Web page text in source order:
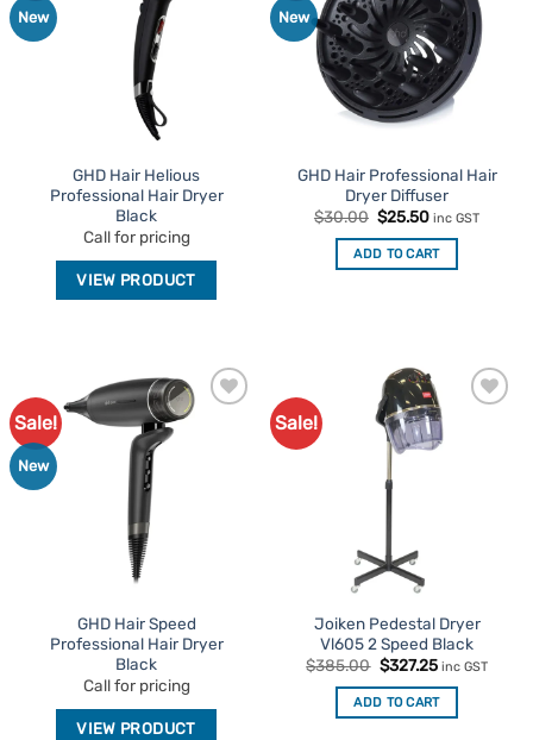
New
GHD Hair Helious
Professional Hair Dryer
Black
Call for pricing
VIEW PRODUCT
New
GHD Hair Professional Hair
Dryer Diffuser
$30.00 Original
price
was:
$30.00.
$25.50Current
is:
$25.50.
inc GST
ADD TO CART
Sale!
New
Add to
GHD Hair Speed
Professional Hair Dryer
Black
Call for pricing
VIEW PRODUCT
Sale!
Favourites
Joiken Pedestal Dryer
Vl605 2 Speed Black
$385.00 Original
price
was:
$385.00.
$327.25Current
is:
$327.25.
inc GST
ADD TO CART